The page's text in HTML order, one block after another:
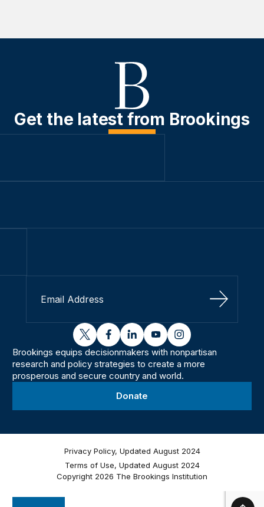
Get the latest from Brookings
Sign Up
twitterfacebooklinkedinyoutubeinstagram
Brookings equips decisionmakers with nonpartisan
research and policy strategies to create a more
prosperous and secure country and world.
Donate
Privacy Policy, Updated August 2024
Terms of Use, Updated August 2024
Copyright 2026 The Brookings Institution